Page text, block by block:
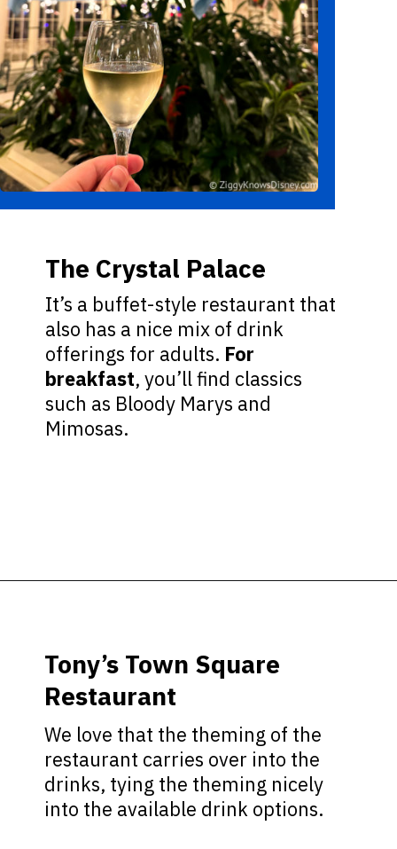
It’s a buffet-style restaurant that
also has a nice mix of drink
offerings for adults. For
breakfast, you’ll find classics
such as Bloody Marys and
Mimosas.
The Crystal Palace
We love that the theming of the
restaurant carries over into the
drinks, tying the theming nicely
into the available drink options.
Tony’s Town Square
Restaurant